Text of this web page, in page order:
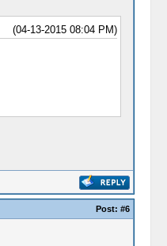
(04-13-2015 08:04 PM)
Post: #6